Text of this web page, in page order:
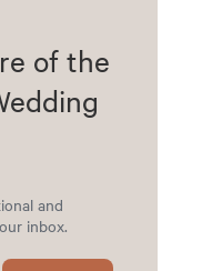
of the
and
inbox.